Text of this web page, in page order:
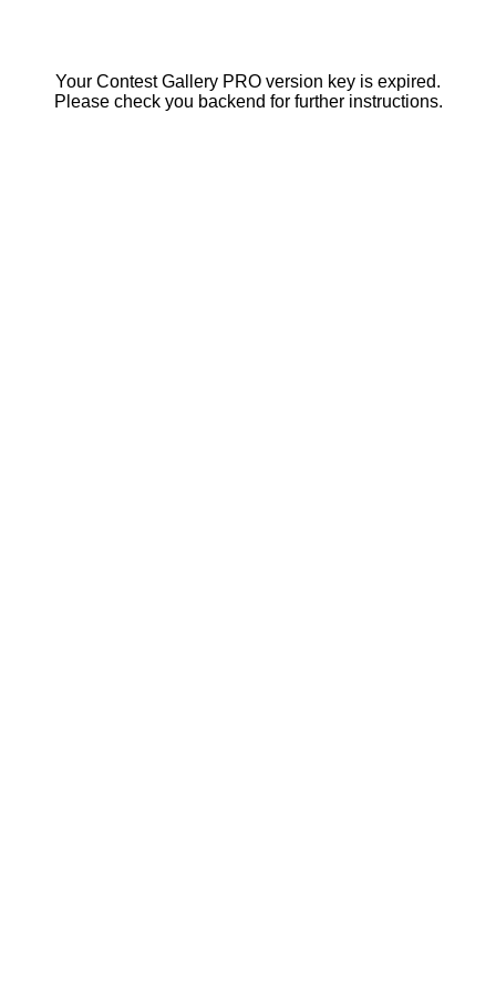
Your Contest Gallery PRO version key is expired.
Please check you backend for further instructions.